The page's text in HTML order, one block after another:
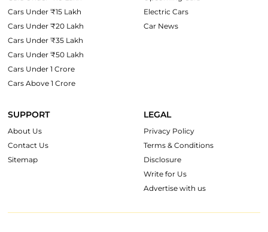
Cars Under ₹15 Lakh
Cars Under ₹20 Lakh
Cars Under ₹35 Lakh
Cars Under ₹50 Lakh
Cars Under 1 Crore
Cars Above 1 Crore
Electric Cars
Car News
SUPPORT
About Us
Contact Us
Sitemap
LEGAL
Privacy Policy
Terms & Conditions
Disclosure
Write for Us
Advertise with us